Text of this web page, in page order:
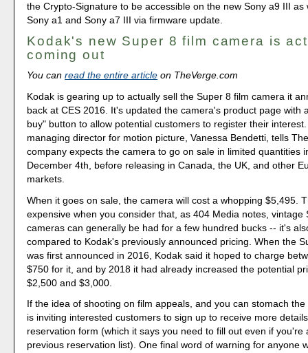
the Crypto-Signature to be accessible on the new Sony a9 III as
Sony a1 and Sony a7 III via firmware update.
Kodak's new Super 8 film camera is
coming out
You canread the entire article on TheVerge.com
Kodak is gearing up to actually sell the Super 8 film camera it
back at CES 2016. It's updated the camera's product page with
buy" button to allow potential customers to register their
managing director for motion picture, Vanessa Bendetti, tells
company expects the camera to go on sale in limited quantities
December 4th, before releasing in Canada, the UK, and other
markets.
When it goes on sale, the camera will cost a whopping $5,495.
expensive when you consider that, as 404 Media notes, vintage
cameras can generally be had for a few hundred bucks -- it's
compared to Kodak's previously announced pricing. When the
was first announced in 2016, Kodak said it hoped to charge
$750 for it, and by 2018 it had already increased the potential
$2,500 and $3,000.
If the idea of shooting on film appeals, and you can stomach
is inviting interested customers to sign up to receive more
reservation form (which it says you need to fill out even if you're
previous reservation list). One final word of warning for anyone